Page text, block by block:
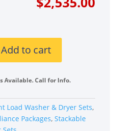
Add to cart
Available. Call for Info.
Load Washer & Dryer Sets,
Packages, Stackable